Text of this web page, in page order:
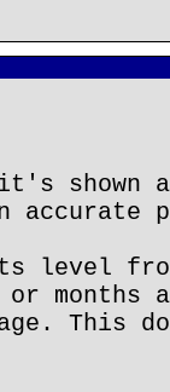
shown
level
or
This